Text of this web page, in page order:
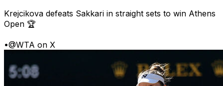
Krejcikova defeats Sakkari in straight sets to win Athens
Open 🏆
•@WTA on X